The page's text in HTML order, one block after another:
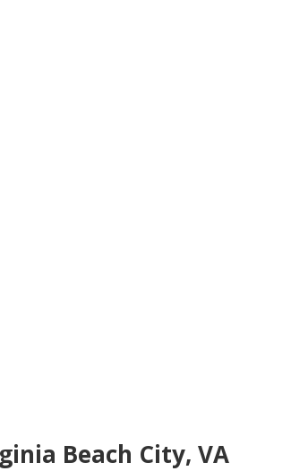
Beach City, VA